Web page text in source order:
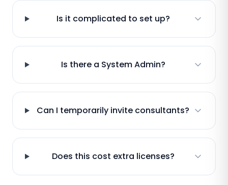
Is it complicated to set up?
Is there a System Admin?
Can I temporarily invite consultants?
Does this cost extra licenses?